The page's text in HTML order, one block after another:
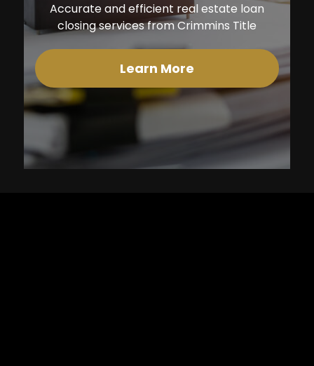
Accurate and efficient real estate loan
closing services from Crimmins Title
Learn More